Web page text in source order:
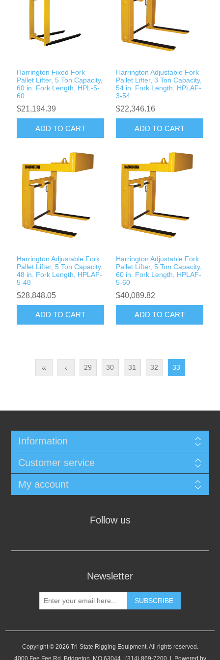
Rigging Chain
Steel Wire Rope
Industrial Sawhorses
Custom Below the Hook Lifting Devices
Harrington Fixed Fork
Pallet Lifter, 5 Ton Capacity,
60 in. Fork Length, HPL-5-
60
$21,194.39
ADD TO CART
Harrington Adjustable Fork
Pallet Lifter, 3 Ton Capacity,
54 in. Fork Length, HPLAF-
3-54
$22,346.16
ADD TO CART
Harrington Adjustable Fork
Pallet Lifter, 5 Ton Capacity,
48 in. Fork Length, HPLAF-
5-48
$28,848.05
ADD TO CART
Harrington Adjustable Fork
Pallet Lifter, 5 Ton Capacity,
60 in. Fork Length, HPLAF-
5-60
$40,089.82
ADD TO CART
29 30 31 32 33
Information
Customer service
My account
Follow us
Newsletter
SUBSCRIBE
Copyright © 2026 Tri-State Rigging Equipment. All rights reserved.
4000 Fee Fee Rd, Bridgeton, MO 63044 | (314) 869-7200 | Powered by